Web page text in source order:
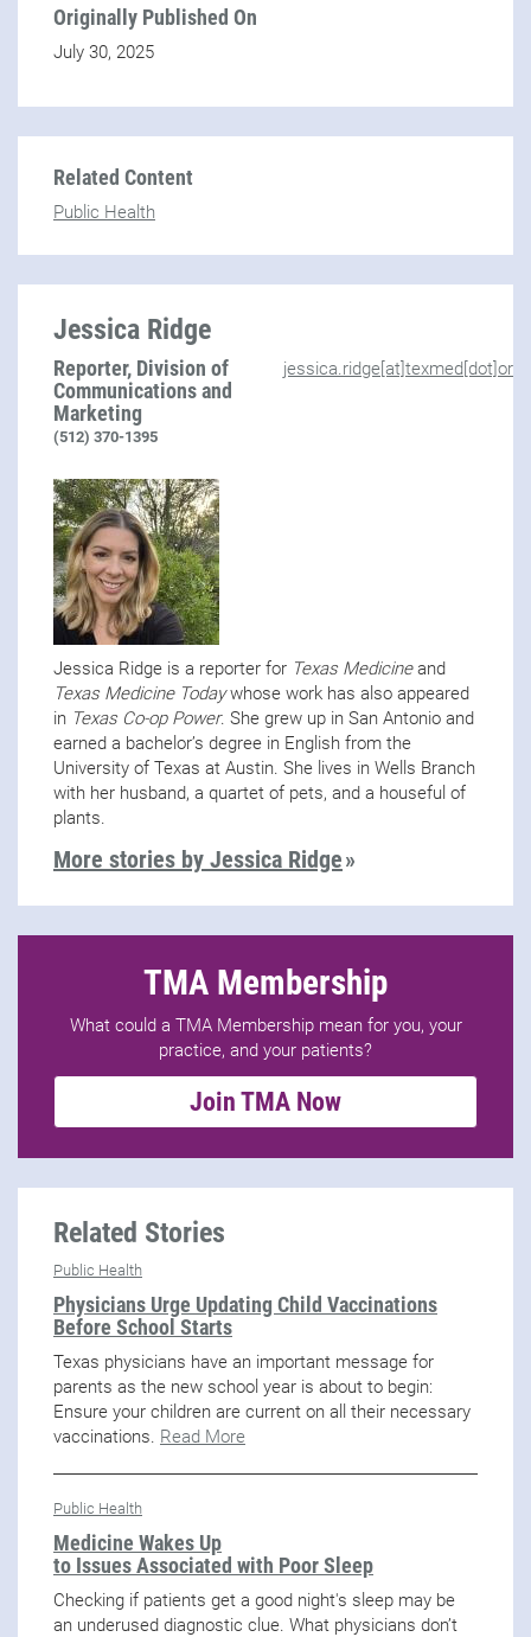
Originally Published On
July 30, 2025
Related Content
Public Health
Jessica Ridge
Reporter, Division of
Communications and
Marketing
(512) 370-1395
jessica.ridge[at]texmed[dot]org
Jessica Ridge is a reporter for Texas Medicineand
Texas Medicine Todaywhose work has also appeared
in Texas Co-op Power. She grew up in San Antonio and
earned a bachelor’s degree in English from the
University of Texas at Austin. She lives in Wells Branch
with her husband, a quartet of pets, and a houseful of
plants.
More stories by Jessica Ridge
TMA Membership
What could a TMA Membership mean for you, your
practice, and your patients?
Join TMA Now
Related Stories
Public Health
Physicians Urge Updating Child Vaccinations
Before School Starts
Texas physicians have an important message for
parents as the new school year is about to begin:
Ensure your children are current on all their necessary
vaccinations. Read More
Public Health
Medicine Wakes Up
to Issues Associated with Poor Sleep
Checking if patients get a good night's sleep may be
an underused diagnostic clue. What physicians don’t